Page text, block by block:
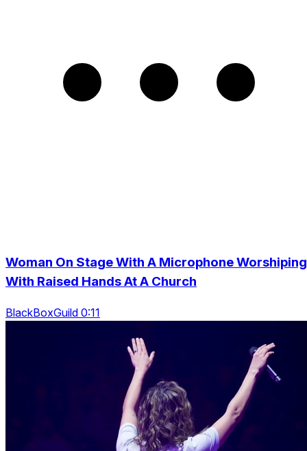
Woman On Stage With A Microphone Worshiping
With Raised Hands At A Church
BlackBoxGuild 0:11